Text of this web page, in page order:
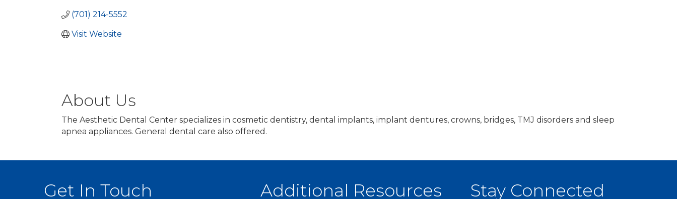
(701) 214-5552
Visit Website
About Us
The Aesthetic Dental Center specializes in cosmetic dentistry, dental implants, implant dentures, crowns, bridges, TMJ disorders and sleep
apnea appliances. General dental care also offered.
Get In Touch Additional Resources Stay Connected